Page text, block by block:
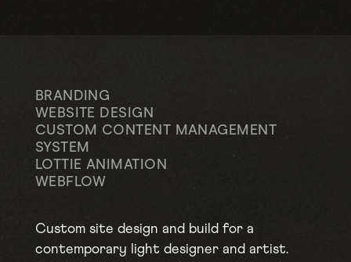
BRANDING
WEBSITE DESIGN
CUSTOM CONTENT MANAGEMENT
SYSTEM
LOTTIE ANIMATION
WEBFLOW
Custom site design and build for a
contemporary light designer and artist.